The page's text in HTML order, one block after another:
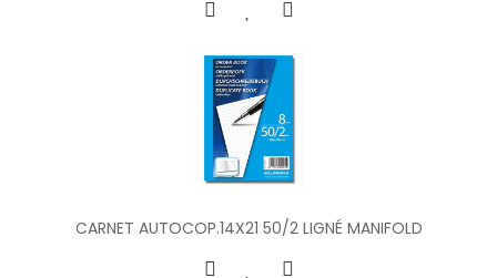
CARNET AUTOCOP.14X21 50/2 LIGNÉ MANIFOLD